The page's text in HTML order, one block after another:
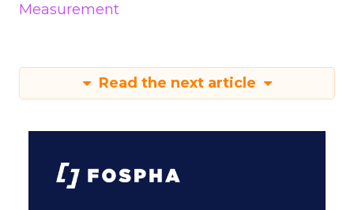
Measurement
Read the next article